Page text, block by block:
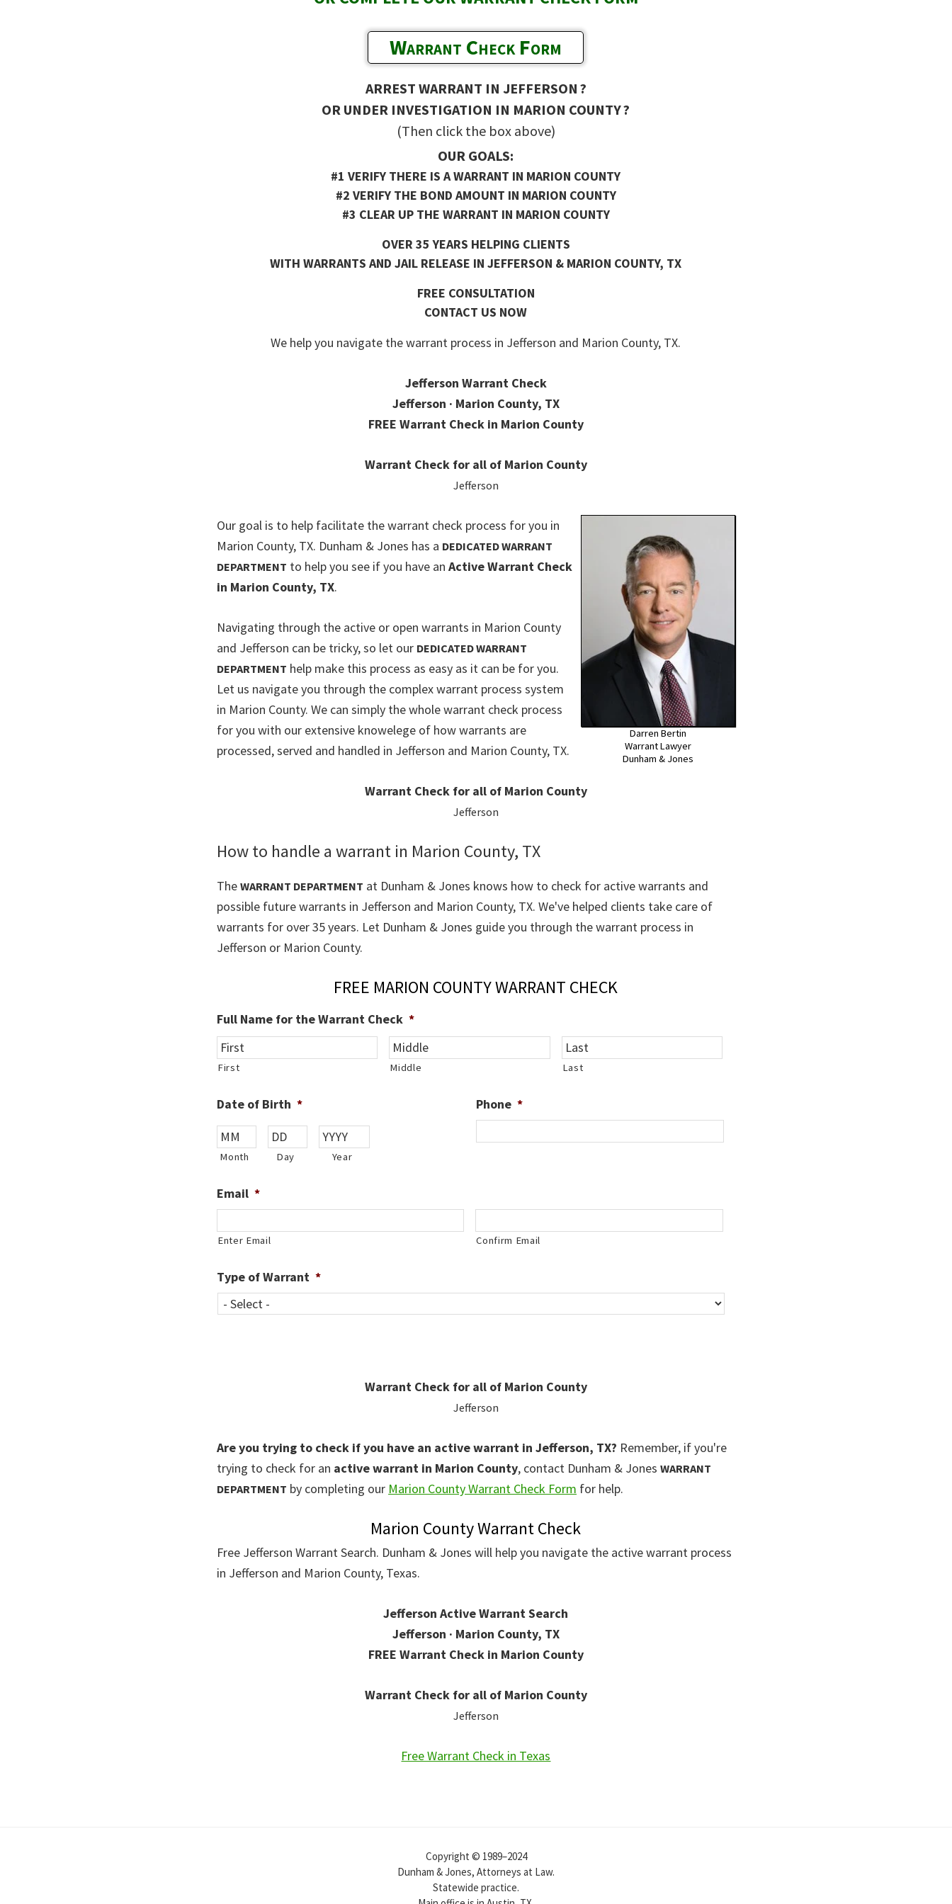
Warrant Check Form
ARREST WARRANT IN JEFFERSON ?
OR UNDER INVESTIGATION IN MARION COUNTY ?
(Then click the box above)
OUR GOALS:
#1 VERIFY THERE IS A WARRANT IN MARION COUNTY
#2 VERIFY THE BOND AMOUNT IN MARION COUNTY
#3 CLEAR UP THE WARRANT IN MARION COUNTY
OVER 35 YEARS HELPING CLIENTS
WITH WARRANTS AND JAIL RELEASE IN JEFFERSON & MARION COUNTY, TX
FREE CONSULTATION
CONTACT US NOW
We help you navigate the warrant process in Jefferson and Marion County, TX.
Jefferson Warrant Check
Jefferson · Marion County, TX
FREE Warrant Check in Marion County
Warrant Check for all of Marion County
Jefferson
Darren Bertin
Warrant Lawyer
Dunham & Jones
Our goal is to help facilitate the warrant check process for you in
Marion County, TX. Dunham & Jones has a DEDICATED WARRANT
DEPARTMENT to help you see if you have anActive Warrant Check
in Marion County, TX.
Navigating through the active or open warrants in Marion County
and Jefferson can be tricky, so let our DEDICATED WARRANT
DEPARTMENT help make this process as easy as it can be for you.
Let us navigate you through the complex warrant process system
in Marion County. We can simply the whole warrant check process
for you with our extensive knowelege of how warrants are
processed, served and handled in Jefferson and Marion County, TX.
Warrant Check for all of Marion County
Jefferson
How to handle a warrant in Marion County, TX
TheWARRANT DEPARTMENT at Dunham & Jones knows how to check for active warrants and
possible future warrants in Jefferson and Marion County, TX. We've helped clients take care of
warrants for over 35 years. Let Dunham & Jones guide you through the warrant process in
Jefferson or Marion County.
FREE MARION COUNTY WARRANT CHECK
Full Name for the Warrant Check *
First Middle Last
Date of Birth *
Month Day Year
Phone *
Email *
Enter Email Confirm Email
Type of Warrant *
Warrant Check for all of Marion County
Jefferson
Are you trying to check if you have an active warrant in Jefferson, TX? Remember, if you're
trying to check for an active warrant in Marion County, contact Dunham & JonesWARRANT
DEPARTMENT by completing our Marion County Warrant Check Form for help.
Marion County Warrant Check
Free Jefferson Warrant Search. Dunham & Jones will help you navigate the active warrant process
in Jefferson and Marion County, Texas.
Jefferson Active Warrant Search
Jefferson · Marion County, TX
FREE Warrant Check in Marion County
Warrant Check for all of Marion County
Jefferson
Free Warrant Check in Texas
Copyright © 1989–2024
Dunham & Jones, Attorneys at Law.
Statewide practice.